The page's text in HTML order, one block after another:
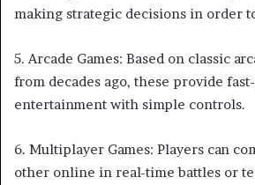
making strategic decisions in order
5. Arcade Games: Based on classic
from decades ago, these provide
entertainment with simple controls.
6. Multiplayer Games: Players can
other online in real-time battles or